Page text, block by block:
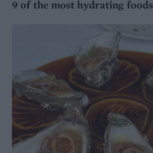
9 of the most hydrating foods